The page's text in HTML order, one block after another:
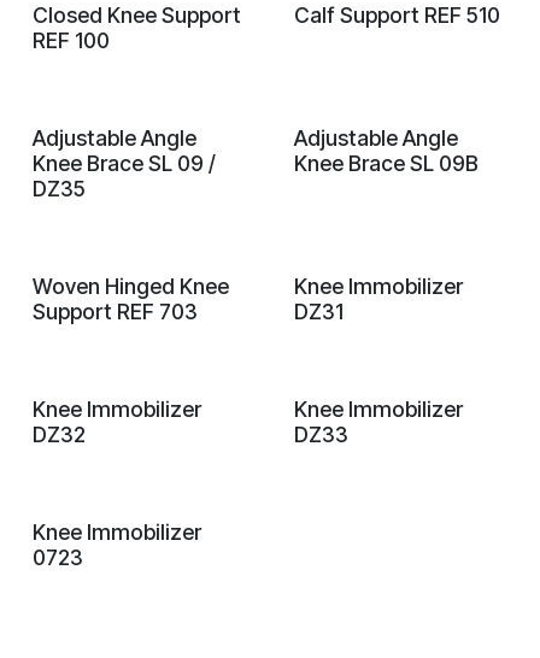
Closed Knee Support
REF 100
Calf Support REF 510
Adjustable Angle
Knee Brace SL 09 /
DZ35
Adjustable Angle
Knee Brace SL 09B
Woven Hinged Knee
Support REF 703
Knee Immobilizer
DZ31
Knee Immobilizer
DZ32
Knee Immobilizer
DZ33
Knee Immobilizer
0723